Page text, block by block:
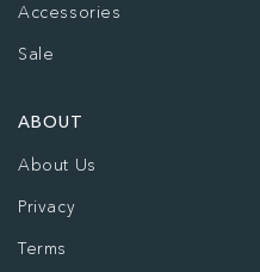
Accessories
Sale
ABOUT
About Us
Privacy
Terms